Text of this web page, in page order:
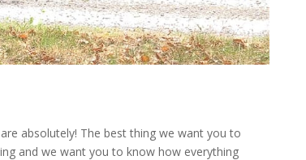
absolutely! The best thing we want you to
and we want you to know how everything